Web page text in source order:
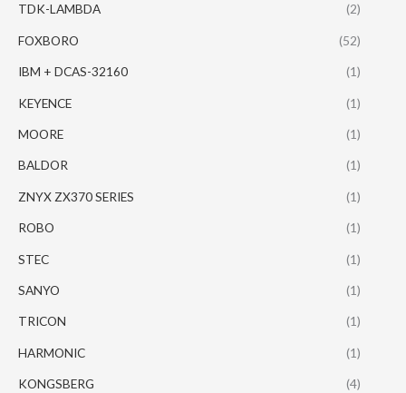
TDK-LAMBDA (2)
FOXBORO (52)
IBM + DCAS-32160 (1)
KEYENCE (1)
MOORE (1)
BALDOR (1)
ZNYX ZX370 SERIES (1)
ROBO (1)
STEC (1)
SANYO (1)
TRICON (1)
HARMONIC (1)
KONGSBERG (4)